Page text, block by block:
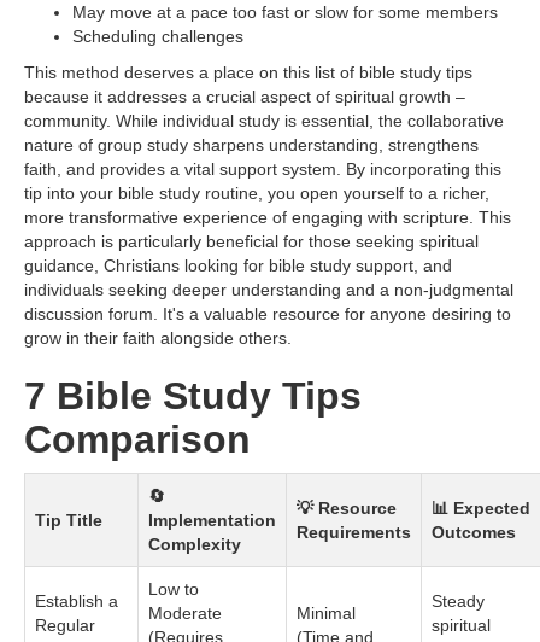
May move at a pace too fast or slow for some members
Scheduling challenges
This method deserves a place on this list of bible study tips
because it addresses a crucial aspect of spiritual growth –
community. While individual study is essential, the collaborative
nature of group study sharpens understanding, strengthens
faith, and provides a vital support system. By incorporating this
tip into your bible study routine, you open yourself to a richer,
more transformative experience of engaging with scripture. This
approach is particularly beneficial for those seeking spiritual
guidance, Christians looking for bible study support, and
individuals seeking deeper understanding and a non-judgmental
discussion forum. It's a valuable resource for anyone desiring to
grow in their faith alongside others.
7 Bible Study Tips
Comparison
Tip Title
🔄
Implementation
Complexity
💡 Resource
Requirements
📊 Expected
Outcomes
Establish a
Regular
Low to
Moderate
(Requires
Minimal
(Time and
Steady
spiritual